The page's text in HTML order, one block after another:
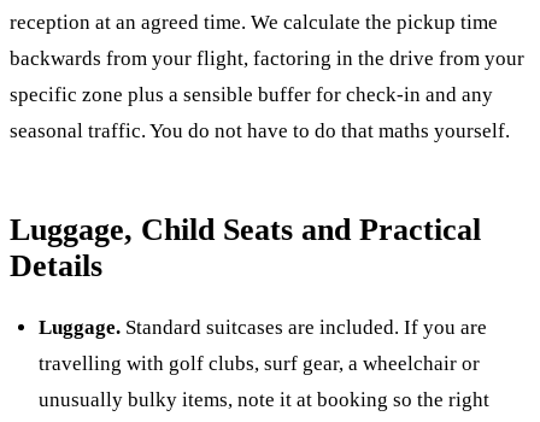
reception at an agreed time. We calculate the pickup time
backwards from your flight, factoring in the drive from your
specific zone plus a sensible buffer for check-in and any
seasonal traffic. You do not have to do that maths yourself.
Luggage, Child Seats and Practical
Details
Luggage.Standard suitcases are included. If you are
travelling with golf clubs, surf gear, a wheelchair or
unusually bulky items, note it at booking so the right